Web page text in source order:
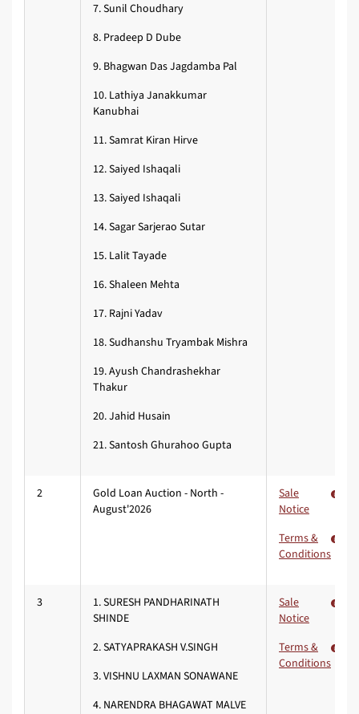
7. Sunil Choudhary
8. Pradeep D Dube
9. Bhagwan Das Jagdamba Pal
10. Lathiya Janakkumar
Kanubhai
11. Samrat Kiran Hirve
12. Saiyed Ishaqali
13. Saiyed Ishaqali
14. Sagar Sarjerao Sutar
15. Lalit Tayade
16. Shaleen Mehta
17. Rajni Yadav
18. Sudhanshu Tryambak Mishra
19. Ayush Chandrashekhar
Thakur
20. Jahid Husain
21. Santosh Ghurahoo Gupta
2
Gold Loan Auction - North -
August'2026
Sale
Notice
Terms &
Conditions
3
1. SURESH PANDHARINATH
SHINDE
2. SATYAPRAKASH V.SINGH
3. VISHNU LAXMAN SONAWANE
4. NARENDRA BHAGAWAT MALVE
Sale
Notice
Terms &
Conditions